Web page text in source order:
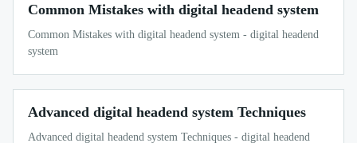
Common Mistakes with digital headend system
Common Mistakes with digital headend system - digital headend
system
Advanced digital headend system Techniques
Advanced digital headend system Techniques - digital headend